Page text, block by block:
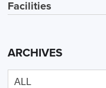
Facilities
ARCHIVES